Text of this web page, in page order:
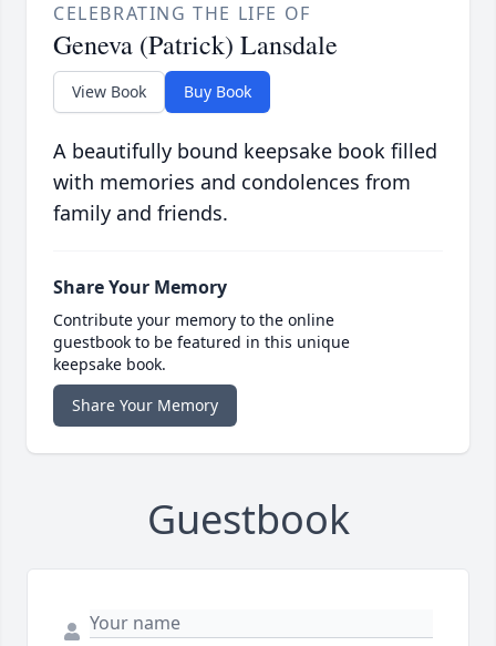
CELEBRATING THE LIFE OF
Geneva (Patrick) Lansdale
View Book Buy Book
A beautifully bound keepsake book filled
with memories and condolences from
family and friends.
Share Your Memory
Contribute your memory to the online
guestbook to be featured in this unique
keepsake book.
Share Your Memory
Guestbook